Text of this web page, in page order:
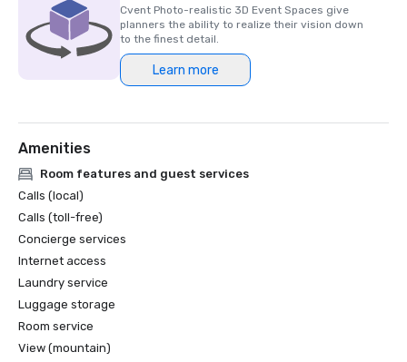
23rd Best Hotel in The World
Best Hotels in Berkeley, CA
Best Fairmont Hotels & Resorts in the US
2025 Forbes Travel Guide Start Award Winners
Cvent Photo-realistic 3D Event Spaces give
planners the ability to realize their vision down
to the finest detail.
Learn more
Amenities
Room features and guest services
Calls (local)
Calls (toll-free)
Concierge services
Internet access
Laundry service
Luggage storage
Room service
View (mountain)